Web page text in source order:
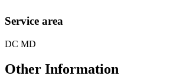
Service area
DC MD
Other Information